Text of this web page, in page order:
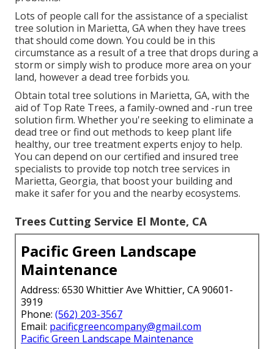
Lots of people call for the assistance of a specialist
tree solution in Marietta, GA when they have trees
that should come down. You could be in this
circumstance as a result of a tree that drops during a
storm or simply wish to produce more area on your
land, however a dead tree forbids you.
Obtain total tree solutions in Marietta, GA, with the
aid of Top Rate Trees, a family-owned and -run tree
solution firm. Whether you're seeking to eliminate a
dead tree or find out methods to keep plant life
healthy, our tree treatment experts enjoy to help.
You can depend on our certified and insured tree
specialists to provide top notch tree services in
Marietta, Georgia, that boost your building and
make it safer for you and the nearby ecosystems.
Trees Cutting Service El Monte, CA
Pacific Green Landscape
Maintenance
Address: 6530 Whittier Ave Whittier, CA 90601-
3919
Phone: (562) 203-3567
Email: pacificgreencompany@gmail.com
Pacific Green Landscape Maintenance